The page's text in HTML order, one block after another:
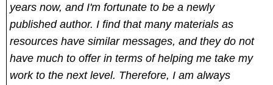
years now, and I'm fortunate to be a newly
published author. I find that many materials as
resources have similar messages, and they do not
have much to offer in terms of helping me take my
work to the next level. Therefore, I am always